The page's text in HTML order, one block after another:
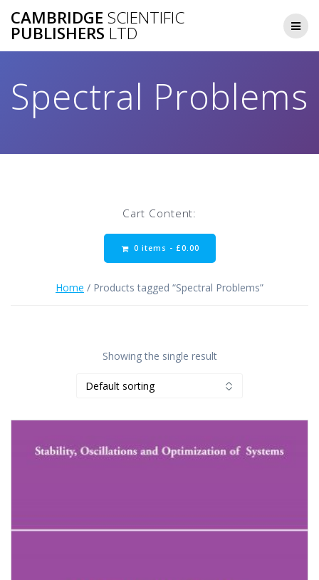
to
CAMBRIDGE SCIENTIFIC
PUBLISHERS LTD
Spectral Problems
Cart Content:
0 items - £0.00
Home / Products tagged “Spectral Problems”
Showing the single result